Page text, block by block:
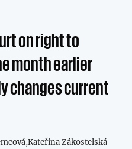
on right to
month earlier
changes current
Kateřina Zákostelská